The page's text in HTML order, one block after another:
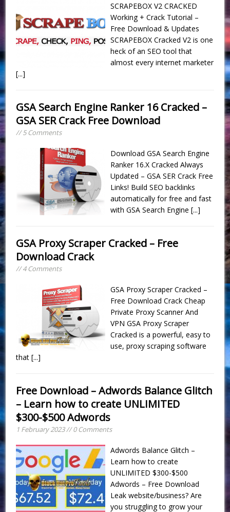
SCRAPEBOX V2 CRACKED
Working + Crack Tutorial –
Free Download & Updates
SCRAPEBOX Cracked V2 is one
heck of an SEO tool that
almost every internet marketer
[...]
GSA Search Engine Ranker 16 Cracked –
GSA SER Crack Free Download
// 5 Comments
Download GSA Search Engine
Ranker 16.X Cracked Always
Updated – GSA SER Crack Free
Links! Build SEO backlinks
automatically for free and fast
with GSA Search Engine[...]
GSA Proxy Scraper Cracked – Free
Download Crack
// 4 Comments
GSA Proxy Scraper Cracked –
Free Download Crack Cheap
Private Proxy Scanner And
VPN GSA Proxy Scraper
Cracked is a powerful, easy to
use, proxy scraping software
that[...]
Free Download – Adwords Balance Glitch
– Learn how to create UNLIMITED
$300-$500 Adwords
1 February 2023 // 0 Comments
Adwords Balance Glitch –
Learn how to create
UNLIMITED $300-$500
Adwords – Free Download
Leak website/business? Are
you struggling to grow your